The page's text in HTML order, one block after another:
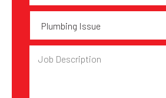
Issue
Description